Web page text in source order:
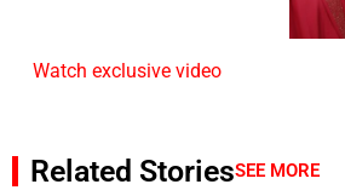
Watch exclusive video
Related StoriesSEE MORE